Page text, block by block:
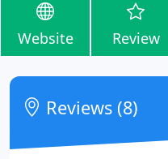
Website Review
Reviews (8)